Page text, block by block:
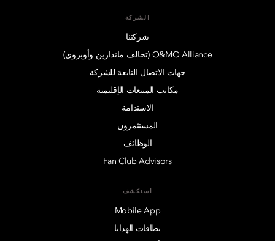
الشركة
شركتنا
O&MO Alliance (تحالف ماندارين وأوبروي)
جهات الاتصال التابعة للشركة
مكاتب المبيعات الإقليمية
الاستدامة
المستثمرون
الوظائف
Fan Club Advisors
استكشف
Mobile App
بطاقات الهدايا